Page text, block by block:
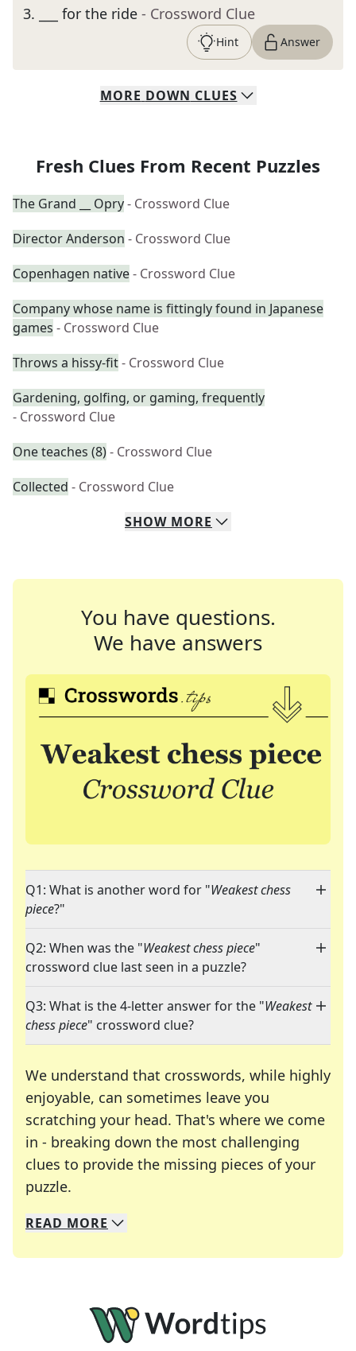
3. ___ for the ride - Crossword Clue
Hint Answer
MORE DOWN CLUES
Fresh Clues From Recent Puzzles
The Grand __ Opry- Crossword Clue
Director Anderson - Crossword Clue
Copenhagen native- Crossword Clue
Company whose name is fittingly found in Japanese
games - Crossword Clue
Throws a hissy-fit- Crossword Clue
Gardening, golfing, or gaming, frequently
- Crossword Clue
One teaches (8)- Crossword Clue
Collected - Crossword Clue
SHOW MORE
You have questions.
We have answers
Q1: What is another word for "Weakest chess
piece?"
Q2: When was the "Weakest chess piece"
crossword clue last seen in a puzzle?
Q3: What is the 4-letter answer for the "Weakest
chess piece" crossword clue?
We understand that crosswords, while highly
enjoyable, can sometimes leave you
scratching your head. That's where we come
in - breaking down the most challenging
clues to provide the missing pieces of your
puzzle.
We specialize in solving many of your favorite
Whether you're a daily crossword enthusiast or
READ MORE